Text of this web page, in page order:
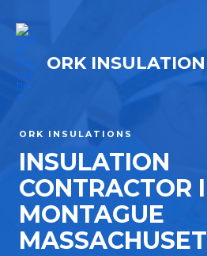
ORK INSULATION
ORK INSULATIONS
INSULATION
CONTRACTOR
MONTAGUE